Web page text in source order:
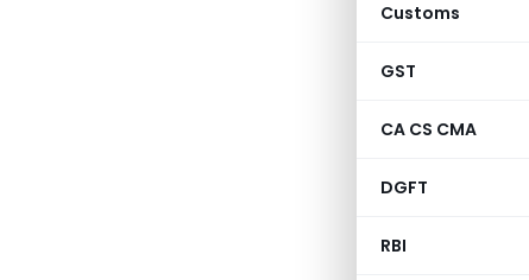
Customs
GST
CA CS CMA
DGFT
RBI